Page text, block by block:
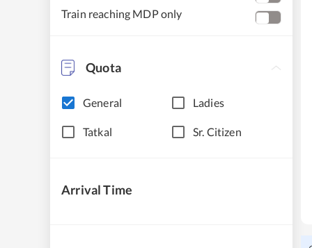
Train reaching MDP only
Quota
General Ladies
Tatkal Sr. Citizen
Arrival Time